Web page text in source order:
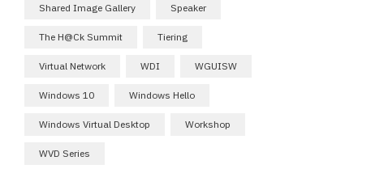
Shared Image Gallery Speaker
The H@ck Summit Tiering
Virtual Network WDI WGUISW
Windows 10 Windows Hello
Windows Virtual Desktop Workshop
WVD Series